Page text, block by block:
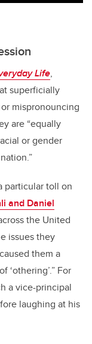
Life,
superficially
mispronouncing
are “equally
or gender
particular toll on
and Daniel
the United
issues they
them a
‘othering’.” For
a vice-principal
laughing at his